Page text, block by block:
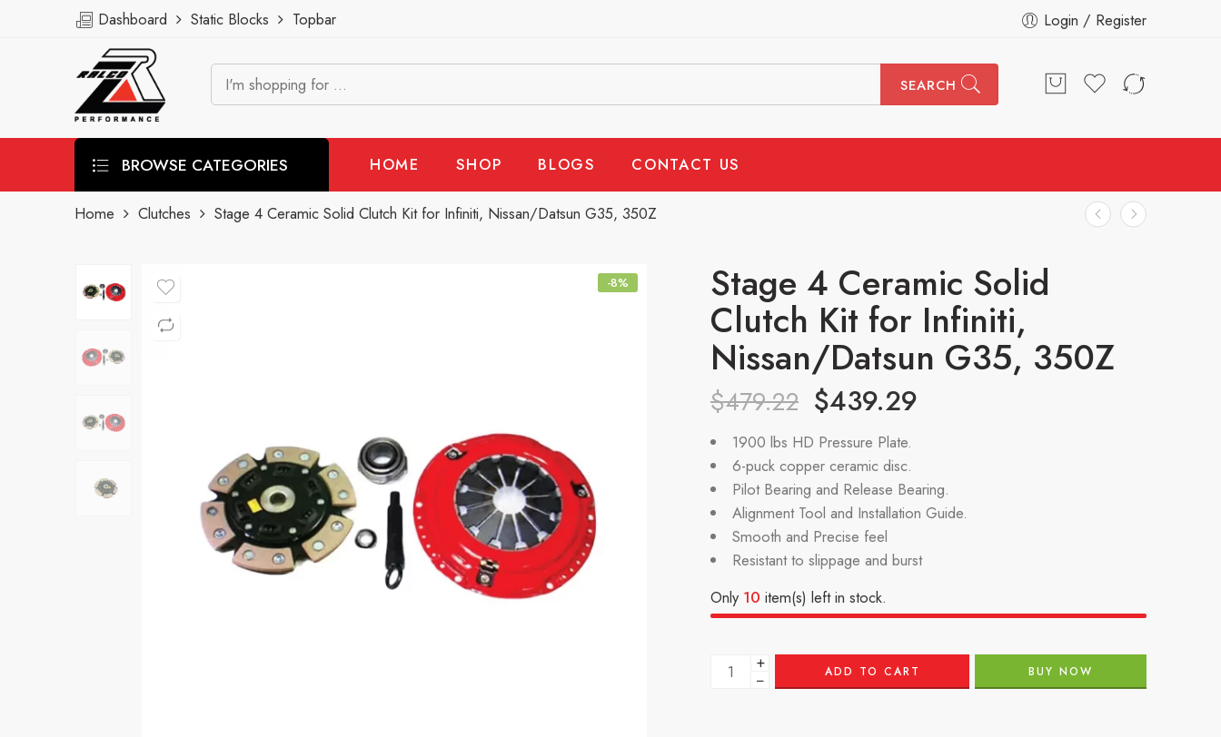
Dashboard Static Blocks Topbar Login / Register
SEARCH
BROWSE CATEGORIES HOME SHOP BLOGS CONTACT US
Home Clutches Stage 4 Ceramic Solid Clutch Kit for Infiniti, Nissan/Datsun G35, 350Z
-8% Stage 4 Ceramic Solid
Clutch Kit for Infiniti,
Nissan/Datsun G35, 350Z
$479.22 $439.29
1900 lbs HD Pressure Plate.
6-puck copper ceramic disc.
Pilot Bearing and Release Bearing.
Alignment Tool and Installation Guide.
Smooth and Precise feel
Resistant to slippage and burst
Only 10 item(s) left in stock.
+
− ADD TO CART BUY NOW